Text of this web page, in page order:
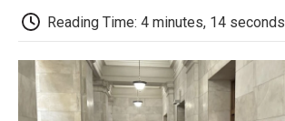
k
Reading Time: 4 minutes, 14 seconds